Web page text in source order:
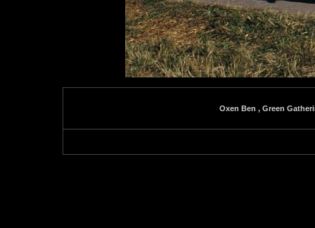
Oxen Ben , Green